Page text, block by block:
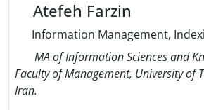
Atefeh Farzin
Information Management,
MA of Information Sciences and
Faculty of Management, University of
Iran.